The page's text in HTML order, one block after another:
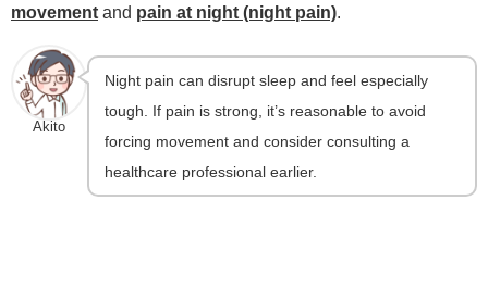
movement and pain at night (night pain)
Akito
Night pain can disrupt sleep and feel especially
tough. If pain is strong, it’s reasonable to avoid
forcing movement and consider consulting a
healthcare professional earlier.